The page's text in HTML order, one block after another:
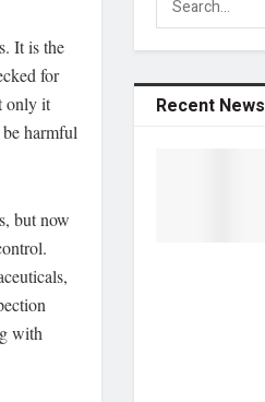
It is the
for
only it
harmful
but now
with
Recent News